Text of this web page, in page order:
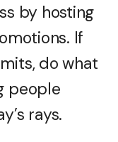
by hosting
If
do what
people
rays.